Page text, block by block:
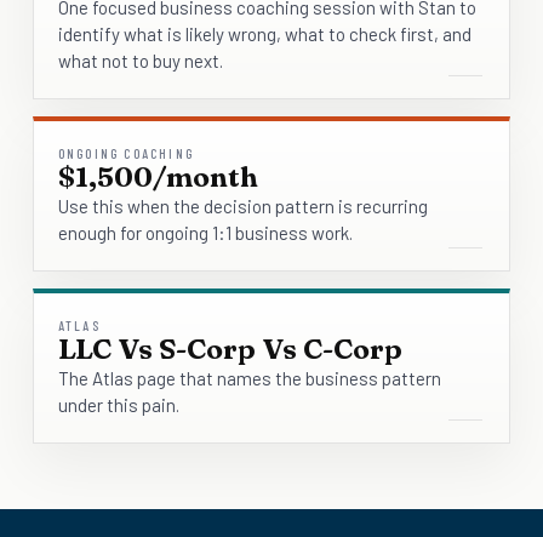
One focused business coaching session with Stan to
identify what is likely wrong, what to check first, and
what not to buy next.
ONGOING COACHING
$1,500/month
Use this when the decision pattern is recurring
enough for ongoing 1:1 business work.
ATLAS
LLC Vs S-Corp Vs C-Corp
The Atlas page that names the business pattern
under this pain.